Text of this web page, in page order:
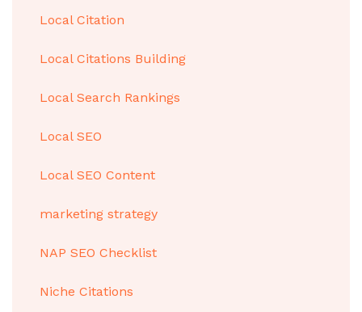
Local Citation
Local Citations Building
Local Search Rankings
Local SEO
Local SEO Content
marketing strategy
NAP SEO Checklist
Niche Citations